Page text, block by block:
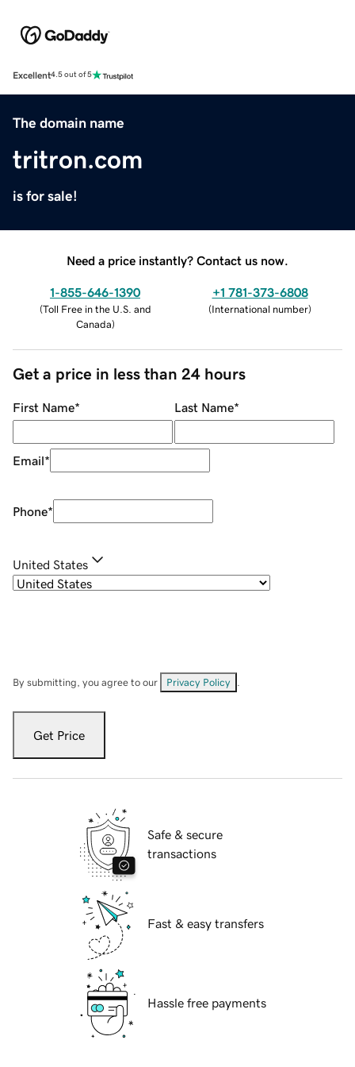
Excellent4.5 out of 5
The domain name
tritron.com
is for sale!
Need a price instantly? Contact us now.
1-855-646-1390
(Toll Free in the U.S. and
Canada)
+1 781-373-6808
(International number)
Get a price in less than 24 hours
First Name* Last Name*
Email*
Phone*
United States
By submitting, you agree to our Privacy Policy
Get Price
Safe & secure
transactions
Fast & easy transfers
Hassle free payments